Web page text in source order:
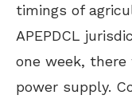
timings of
APEPDCL
one week,
power supply.